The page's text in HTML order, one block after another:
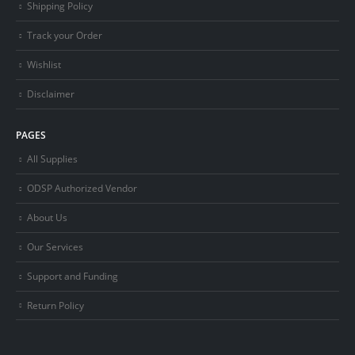
Shipping Policy
Track your Order
Wishlist
Disclaimer
PAGES
All Supplies
ODSP Authorized Vendor
About Us
Our Services
Support and Funding
Return Policy